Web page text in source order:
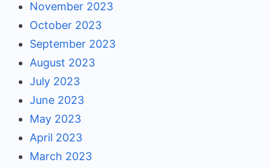
November 2023
October 2023
September 2023
August 2023
July 2023
June 2023
May 2023
April 2023
March 2023